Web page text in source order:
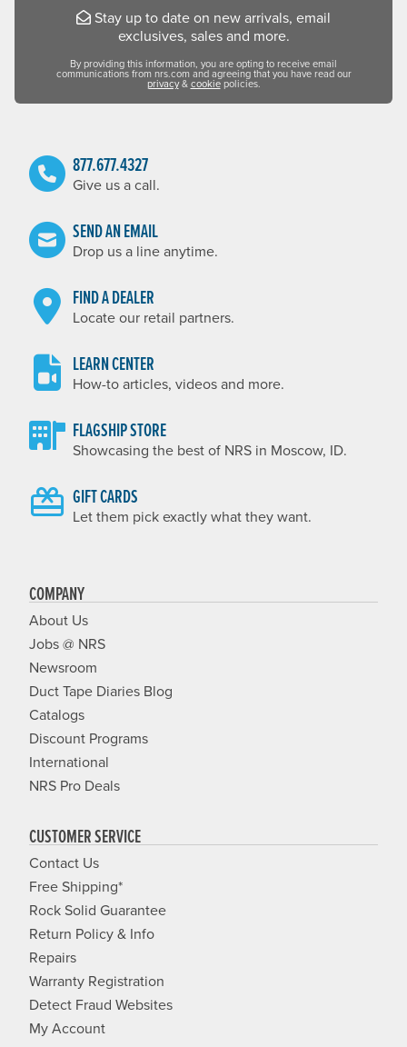
Stay up to date on new arrivals, email
exclusives, sales and more.
By providing this information, you are opting to receive email
communications from nrs.com and agreeing that you have read our
privacy&cookiepolicies.
877.677.4327
Give us a call.
SEND AN EMAIL
Drop us a line anytime.
FIND A DEALER
Locate our retail partners.
LEARN CENTER
How-to articles, videos and more.
FLAGSHIP STORE
Showcasing the best of NRS in Moscow, ID.
GIFT CARDS
Let them pick exactly what they want.
COMPANY
About Us
Jobs @ NRS
Newsroom
Duct Tape Diaries Blog
Catalogs
Discount Programs
International
NRS Pro Deals
CUSTOMER SERVICE
Contact Us
Free Shipping*
Rock Solid Guarantee
Return Policy & Info
Repairs
Warranty Registration
Detect Fraud Websites
My Account